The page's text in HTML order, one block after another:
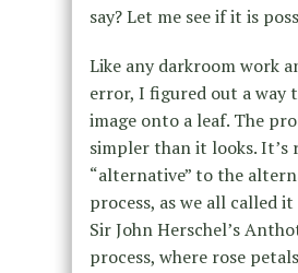
say? Let me see if it is
Like any darkroom work
error, I figured out a way
image onto a leaf. The
simpler than it looks. It’s
“alternative” to the
process, as we all called
Sir John Herschel’s
process, where rose